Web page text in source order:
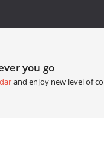
you go
and enjoy new level of